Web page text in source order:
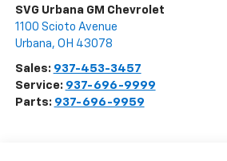
SVG Urbana GM Chevrolet
1100 Scioto Avenue
Urbana, OH 43078
Sales: 937-453-3457
Service: 937-696-9999
Parts: 937-696-9959